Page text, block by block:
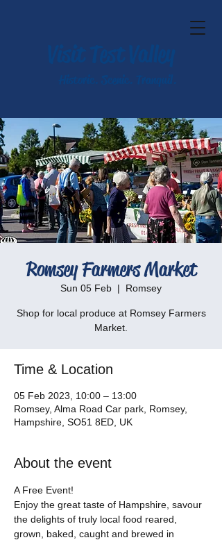
Romsey Farmers Market
Sun 05 Feb
  |
Romsey
Shop for local produce at Romsey Farmers
Market.
Time & Location
05 Feb 2023, 10:00 – 13:00
Romsey, Alma Road Car park, Romsey,
Hampshire, SO51 8ED, UK
About the event
A Free Event!
Enjoy the great taste of Hampshire, savour
the delights of truly local food reared,
grown, baked, caught and brewed in